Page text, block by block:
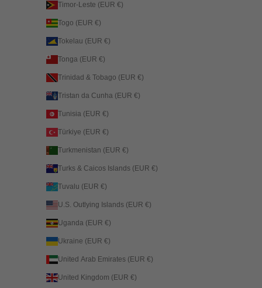
Timor-Leste (EUR €)
Togo (EUR €)
Tokelau (EUR €)
Tonga (EUR €)
Trinidad & Tobago (EUR €)
Tristan da Cunha (EUR €)
Tunisia (EUR €)
Türkiye (EUR €)
Turkmenistan (EUR €)
Turks & Caicos Islands (EUR €)
Tuvalu (EUR €)
U.S. Outlying Islands (EUR €)
Uganda (EUR €)
Ukraine (EUR €)
United Arab Emirates (EUR €)
United Kingdom (EUR €)